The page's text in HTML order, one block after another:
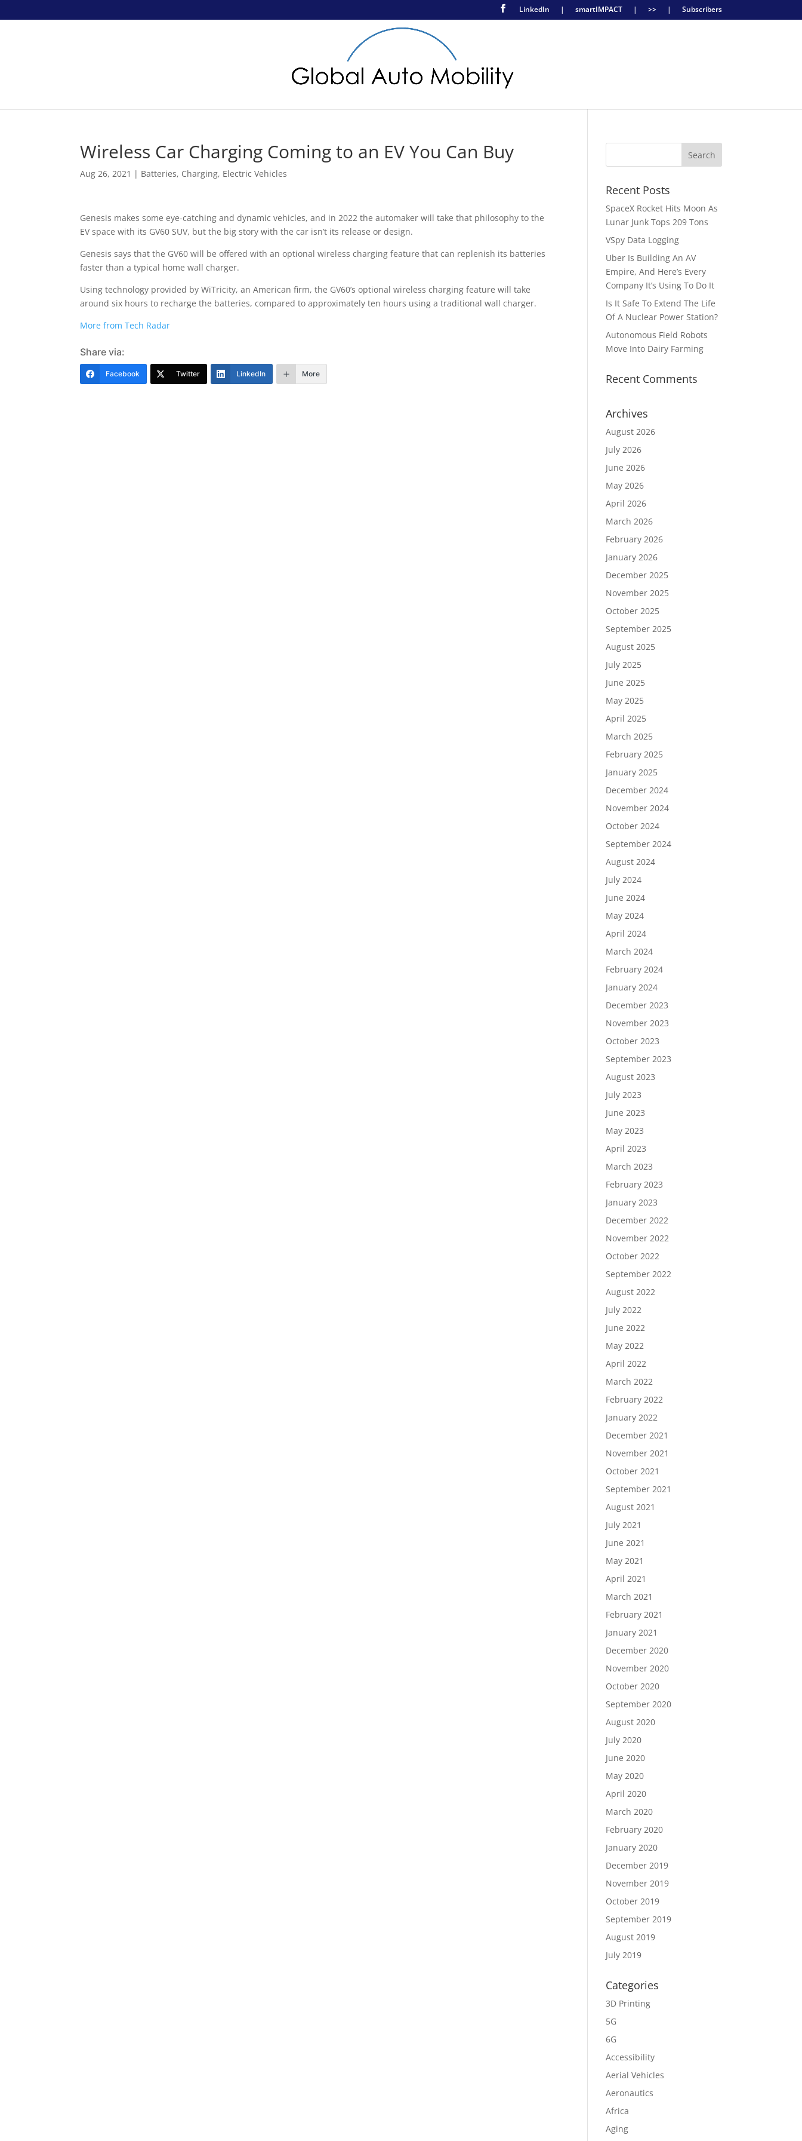
LinkedIn | smartIMPACT | >> | Subscribers
Wireless Car Charging Coming to an EV You Can Buy
Aug 26, 2021 | Batteries, Charging, Electric Vehicles
Genesis makes some eye-catching and dynamic vehicles, and in 2022 the automaker will take that philosophy to the
EV space with its GV60 SUV, but the big story with the car isn’t its release or design.
Genesis says that the GV60 will be offered with an optional wireless charging feature that can replenish its batteries
faster than a typical home wall charger.
Using technology provided by WiTricity, an American firm, the GV60’s optional wireless charging feature will take
around six hours to recharge the batteries, compared to approximately ten hours using a traditional wall charger.
More from Tech Radar
Share via:
Facebook Twitter LinkedIn More
Recent Posts
SpaceX Rocket Hits Moon As
Lunar Junk Tops 209 Tons
VSpy Data Logging
Uber Is Building An AV
Empire, And Here’s Every
Company It’s Using To Do It
Is It Safe To Extend The Life
Of A Nuclear Power Station?
Autonomous Field Robots
Move Into Dairy Farming
Recent Comments
Archives
August 2026
July 2026
June 2026
May 2026
April 2026
March 2026
February 2026
January 2026
December 2025
November 2025
October 2025
September 2025
August 2025
July 2025
June 2025
May 2025
April 2025
March 2025
February 2025
January 2025
December 2024
November 2024
October 2024
September 2024
August 2024
July 2024
June 2024
May 2024
April 2024
March 2024
February 2024
January 2024
December 2023
November 2023
October 2023
September 2023
August 2023
July 2023
June 2023
May 2023
April 2023
March 2023
February 2023
January 2023
December 2022
November 2022
October 2022
September 2022
August 2022
July 2022
June 2022
May 2022
April 2022
March 2022
February 2022
January 2022
December 2021
November 2021
October 2021
September 2021
August 2021
July 2021
June 2021
May 2021
April 2021
March 2021
February 2021
January 2021
December 2020
November 2020
October 2020
September 2020
August 2020
July 2020
June 2020
May 2020
April 2020
March 2020
February 2020
January 2020
December 2019
November 2019
October 2019
September 2019
August 2019
July 2019
Categories
3D Printing
5G
6G
Accessibility
Aerial Vehicles
Aeronautics
Africa
Aging